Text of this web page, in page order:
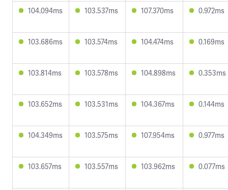
104.094ms 103.537ms 107.370ms 0.972ms
103.686ms 103.574ms 104.474ms 0.169ms
103.814ms 103.578ms 104.898ms 0.353ms
103.652ms 103.531ms 104.367ms 0.144ms
104.349ms 103.575ms 107.954ms 0.977ms
103.657ms 103.557ms 103.962ms 0.077ms